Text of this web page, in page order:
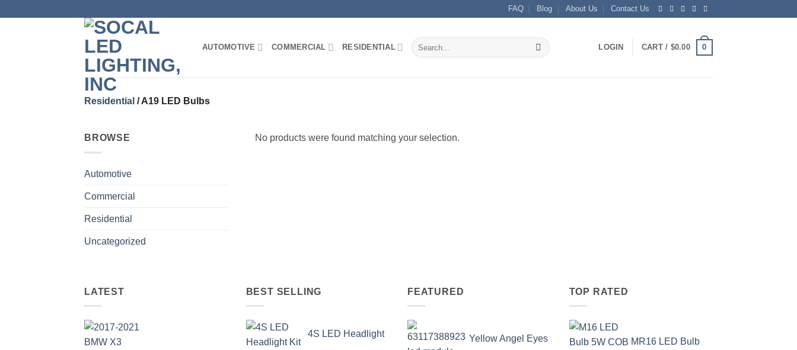
FAQ Blog About Us Contact Us
AUTOMOTIVE COMMERCIAL RESIDENTIAL
Search
for:
LOGIN CART / $0.00 0
Residential /A19 LED Bulbs
BROWSE
Automotive
Commercial
Residential
Uncategorized
No products were found matching your selection.
LATEST BEST SELLING
4S LED Headlight
FEATURED
Yellow Angel Eyes
TOP RATED
MR16 LED Bulb